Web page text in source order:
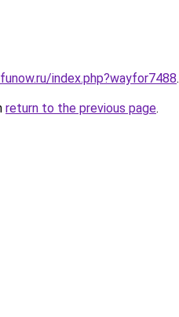
index.php?wayfor7488.
return to the previous page.